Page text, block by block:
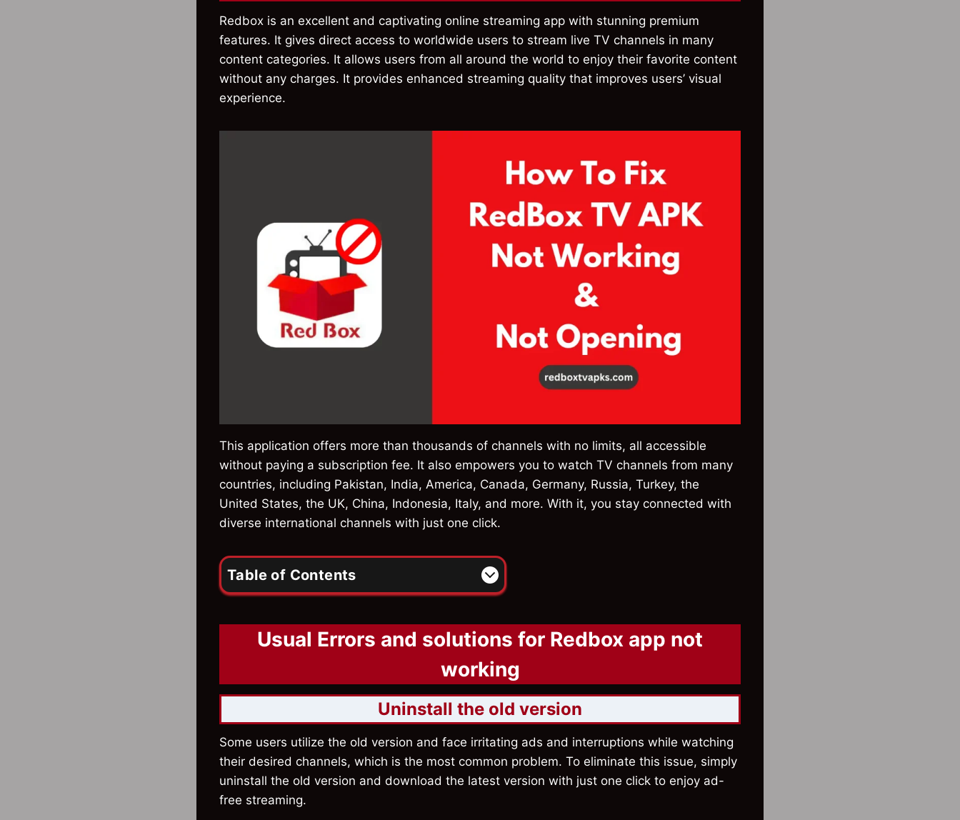
Redbox is an excellent and captivating online streaming app with stunning premium
features. It gives direct access to worldwide users to stream live TV channels in many
content categories. It allows users from all around the world to enjoy their favorite content
without any charges. It provides enhanced streaming quality that improves users’ visual
experience.
This application offers more than thousands of channels with no limits, all accessible
without paying a subscription fee. It also empowers you to watch TV channels from many
countries, including Pakistan, India, America, Canada, Germany, Russia, Turkey, the
United States, the UK, China, Indonesia, Italy, and more. With it, you stay connected with
diverse international channels with just one click.
Table of Contents
Usual Errors and solutions for Redbox app not
working
Uninstall the old version
Some users utilize the old version and face irritating ads and interruptions while watching
their desired channels, which is the most common problem. To eliminate this issue, simply
uninstall the old version and download the latest version with just one click to enjoy ad-
free streaming.